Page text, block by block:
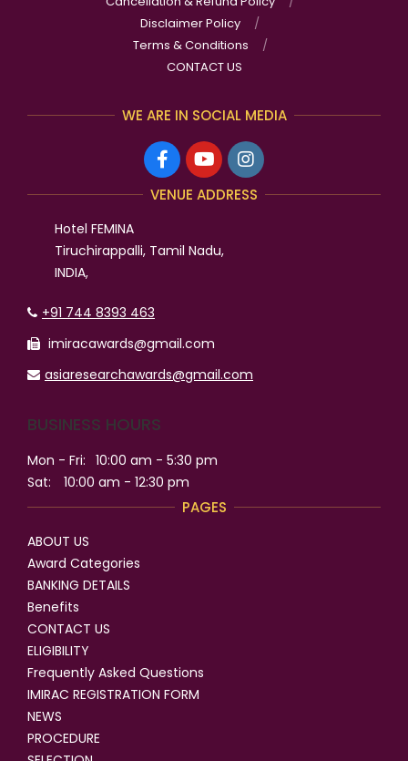
Disclaimer Policy
Terms & Conditions
CONTACT US
WE ARE IN SOCIAL MEDIA
VENUE ADDRESS
Hotel FEMINA
Tiruchirappalli, Tamil Nadu,
INDIA,
+91 744 8393 463
imiracawards@gmail.com
asiaresearchawards@gmail.com
BUSINESS HOURS
Mon - Fri: 10:00 am - 5:30 pm
Sat:
10:00 am - 12:30 pm
PAGES
ABOUT US
Award Categories
BANKING DETAILS
Benefits
CONTACT US
ELIGIBILITY
Frequently Asked Questions
IMIRAC REGISTRATION FORM
NEWS
PROCEDURE